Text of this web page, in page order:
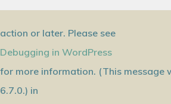
action or later. Please see
Debugging in WordPress
for more information. (This message
6.7.0.) in